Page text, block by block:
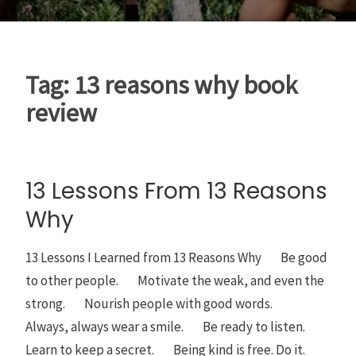
Tag: 13 reasons why book
review
13 Lessons From 13 Reasons
Why
13 Lessons I Learned from 13 Reasons Why Be good
to other people. Motivate the weak, and even the
strong. Nourish people with good words.
Always, always wear a smile. Be ready to listen.
Learn to keep a secret. Being kind is free. Do it.